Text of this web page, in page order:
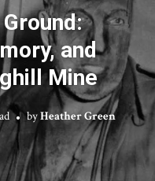
and
Mine
byHeather Green